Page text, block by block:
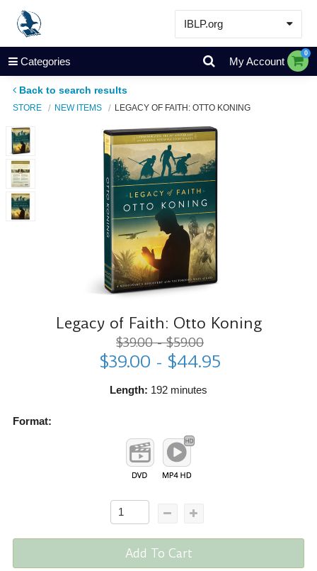
IBLP.org
Learn
Events & Resources
About
Store
Categories My Account
0
Back to search results
STORE NEW ITEMS LEGACY OF FAITH: OTTO KONING
Legacy of Faith: Otto Koning
$39.00 - $59.00
$39.00 - $44.95
Length: 192 minutes
Format:
Add To Cart